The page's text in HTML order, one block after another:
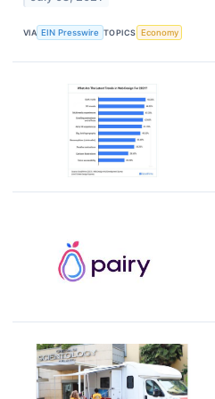
VIA EIN Presswire TOPICS Economy